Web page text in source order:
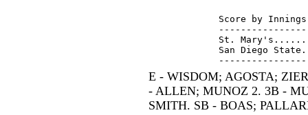
Score by
St.
San Diego
E - WISDOM; AGOSTA;
- ALLEN; MUNOZ 2. 3B -
SMITH. SB - BOAS;